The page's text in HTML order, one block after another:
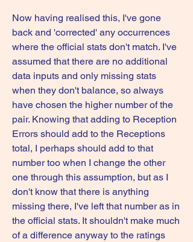
Now having realised this, I've gone
back and 'corrected' any occurrences
where the official stats don't match. I've
assumed that there are no additional
data inputs and only missing stats
when they don't balance, so always
have chosen the higher number of the
pair. Knowing that adding to Reception
Errors should add to the Receptions
total, I perhaps should add to that
number too when I change the other
one through this assumption, but as I
don't know that there is anything
missing there, I've left that number as in
the official stats. It shouldn't make much
of a difference anyway to the ratings